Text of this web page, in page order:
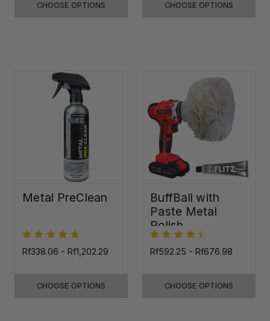
CHOOSE OPTIONS CHOOSE OPTIONS
Metal PreClean
Rf338.06 - Rf1,202.29
CHOOSE OPTIONS
BuffBall with
Paste Metal
Polish
Rf592.25 - Rf676.98
CHOOSE OPTIONS